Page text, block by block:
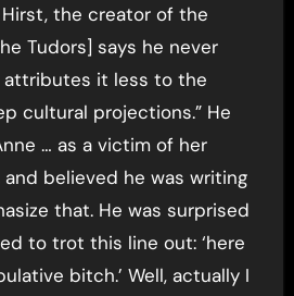
the creator of the
Tudors] says he never
attributes it less to the
cultural projections.” He
… as a victim of her
and believed he was writing
that. He was surprised
to trot this line out: ‘here
bitch.’ Well, actually I